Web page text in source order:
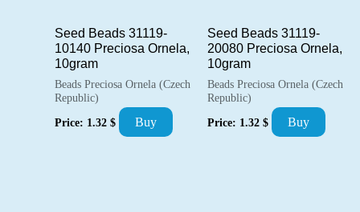
Seed Beads 31119-
10140 Preciosa Ornela,
10gram
Beads Preciosa Ornela (Czech
Republic)
Price: 1.32 $ Buy
Seed Beads 31119-
20080 Preciosa Ornela,
10gram
Beads Preciosa Ornela (Czech
Republic)
Price: 1.32 $ Buy